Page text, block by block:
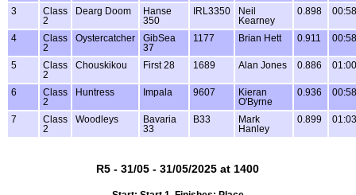
3
Class
2
Dearg Doom
Hanse
350
IRL3350
Neil
Kearney
0.898
4
Class
2
Oystercatcher
GibSea
37
1177 Brian Hett 0.911
5
Class
2
Chouskikou First 28 1689 Alan Jones 0.886
6
Class
2
Huntress Impala 9607
Kieran
O'Byrne
0.936
7
Class
2
Woodleys
Bavaria
33
B33
Mark
Hanley
0.899
R5 - 31/05 - 31/05/2025 at 1400